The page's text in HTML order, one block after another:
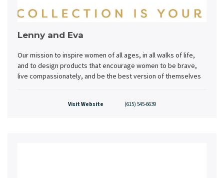
Lenny and Eva
Our mission to inspire women of all ages, in all walks of life,
and to design products that encourage women to be brave,
live compassionately, and be the best version of themselves
Visit Website (615) 545-6639